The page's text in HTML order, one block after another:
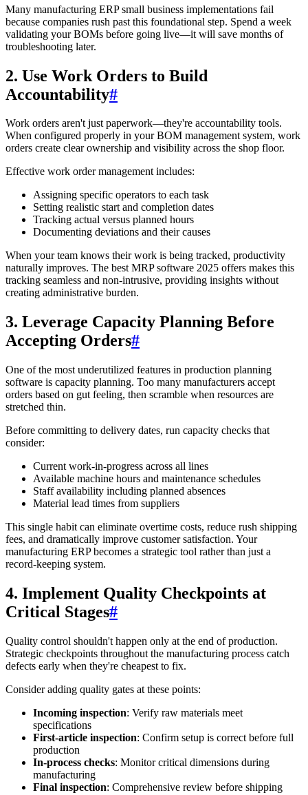
Many manufacturing ERP small business implementations fail
because companies rush past this foundational step. Spend a week
validating your BOMs before going live—it will save months of
troubleshooting later.
2. Use Work Orders to Build
Accountability#
Work orders aren't just paperwork—they're accountability tools.
When configured properly in your BOM management system, work
orders create clear ownership and visibility across the shop floor.
Effective work order management includes:
Assigning specific operators to each task
Setting realistic start and completion dates
Tracking actual versus planned hours
Documenting deviations and their causes
When your team knows their work is being tracked, productivity
naturally improves. The best MRP software 2025 offers makes this
tracking seamless and non-intrusive, providing insights without
creating administrative burden.
3. Leverage Capacity Planning Before
Accepting Orders#
One of the most underutilized features in production planning
software is capacity planning. Too many manufacturers accept
orders based on gut feeling, then scramble when resources are
stretched thin.
Before committing to delivery dates, run capacity checks that
consider:
Current work-in-progress across all lines
Available machine hours and maintenance schedules
Staff availability including planned absences
Material lead times from suppliers
This single habit can eliminate overtime costs, reduce rush shipping
fees, and dramatically improve customer satisfaction. Your
manufacturing ERP becomes a strategic tool rather than just a
record-keeping system.
4. Implement Quality Checkpoints at
Critical Stages#
Quality control shouldn't happen only at the end of production.
Strategic checkpoints throughout the manufacturing process catch
defects early when they're cheapest to fix.
Consider adding quality gates at these points:
Incoming inspection: Verify raw materials meet
specifications
First-article inspection: Confirm setup is correct before full
production
In-process checks: Monitor critical dimensions during
manufacturing
Final inspection: Comprehensive review before shipping